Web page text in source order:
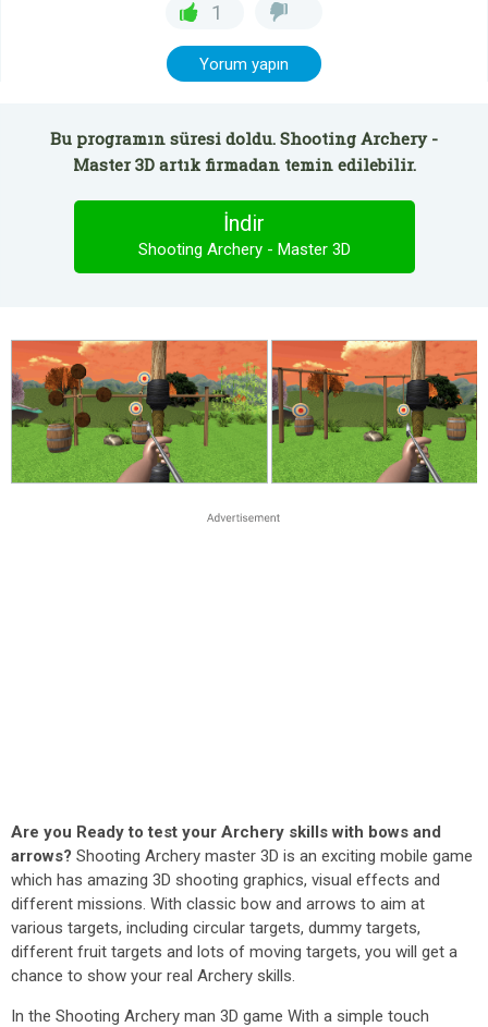
1
Yorum yapın
Bu programın süresi doldu. Shooting Archery -
Master 3D artık firmadan temin edilebilir.
İndir
Shooting Archery - Master 3D
Are you Ready to test your Archery skills with bows and
arrows? Shooting Archery master 3D is an exciting mobile game
which has amazing 3D shooting graphics, visual effects and
different missions. With classic bow and arrows to aim at
various targets, including circular targets, dummy targets,
different fruit targets and lots of moving targets, you will get a
chance to show your real Archery skills.
In the Shooting Archery man 3D game With a simple touch